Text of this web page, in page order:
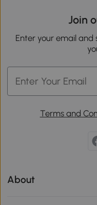
Join
Enter your email and
Terms and
About